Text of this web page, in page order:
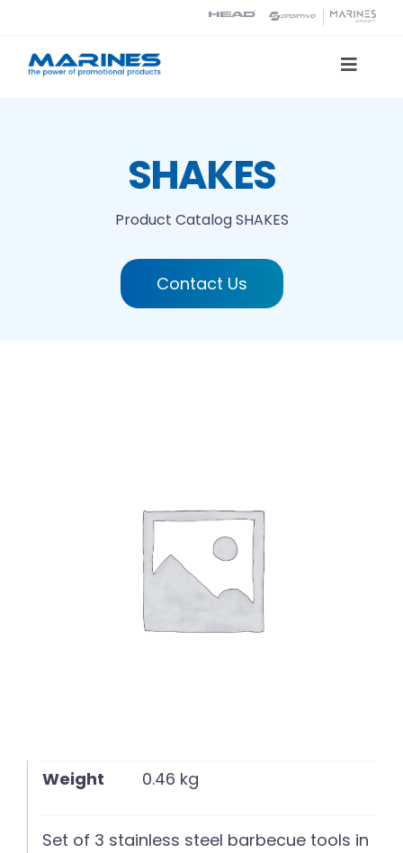
content
Toggle
Printing technologiesSHAKES
Product CatalogSHAKES
Contact Us
Weight 0.46 kg
Set of 3 stainless steel barbecue tools in